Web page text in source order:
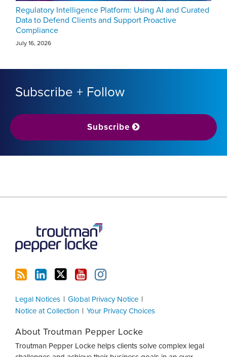
Regulatory Intelligence Platform: Using AI and Curated
Data to Defend Clients and Support Proactive
Compliance
July 16, 2026
Subscribe + Follow
Subscribe
Legal Notices
Global Privacy Notice
Notice at Collection
Your Privacy Choices
About Troutman Pepper Locke
Troutman Pepper Locke helps clients solve complex legal